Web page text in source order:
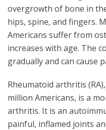
overgrowth of bone in
hips, spine, and fingers.
Americans suffer from
increases with age. The
gradually and can cause
Rheumatoid arthritis
million Americans, is a
arthritis. It is an
painful, inflamed joints